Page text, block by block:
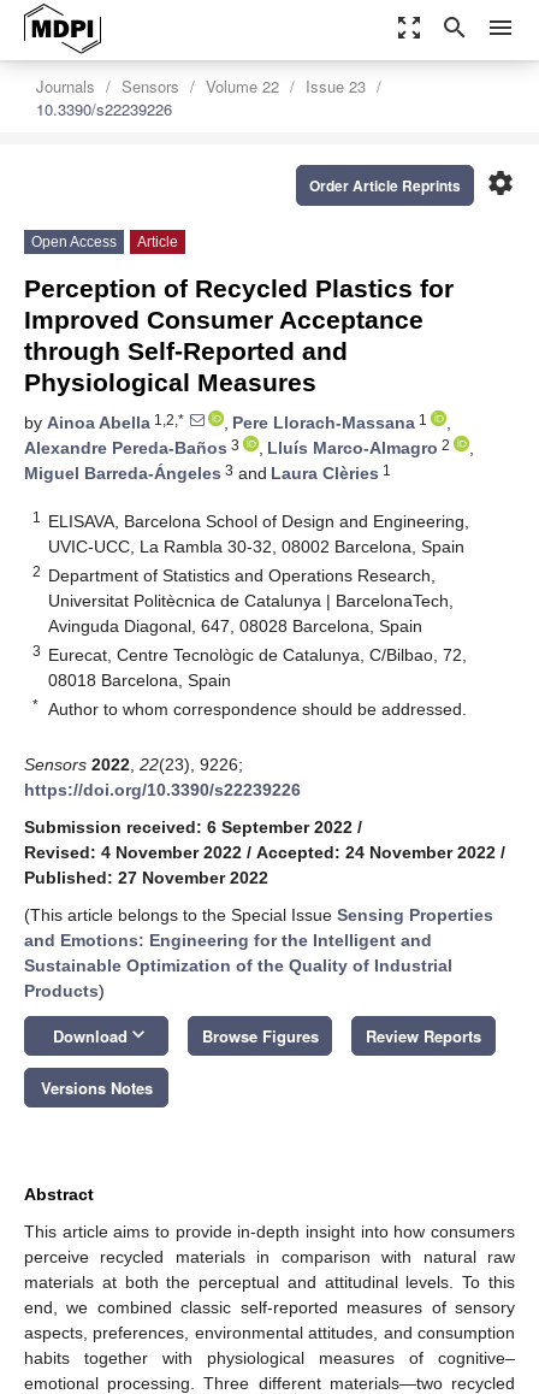
zoom_out_map search menu
Journals Sensors Volume 22
Issue 23
10.3390/s22239226
settings
Order Article Reprints
Open Access Article
Perception of Recycled Plastics for
Improved Consumer Acceptance
through Self-Reported and
Physiological Measures
by Ainoa Abella 1,2,* , Pere Llorach-Massana 1
,
Alexandre Pereda-Baños 3 , Lluís Marco-Almagro 2
,
Miguel Barreda-Ángeles 3 and Laura Clèries 1
1
ELISAVA, Barcelona School of Design and Engineering,
UVIC-UCC, La Rambla 30-32, 08002 Barcelona, Spain
2 Department of Statistics and Operations Research,
Universitat Politècnica de Catalunya | BarcelonaTech,
Avinguda Diagonal, 647, 08028 Barcelona, Spain
3 Eurecat, Centre Tecnològic de Catalunya, C/Bilbao, 72,
08018 Barcelona, Spain
* Author to whom correspondence should be addressed.
Sensors 2022 22(23), 9226;
https://doi.org/10.3390/s22239226
Submission received: 6 September 2022 /
Revised: 4 November 2022 / Accepted: 24 November 2022 /
Published: 27 November 2022
(This article belongs to the Special Issue Sensing Properties
and Emotions: Engineering for the Intelligent and
Sustainable Optimization of the Quality of Industrial
Products)
Download keyboard_arrow_down Browse Figures Review Reports
Versions Notes
Abstract
This article aims to provide in-depth insight into how consumers
perceive recycled materials in comparison with natural raw
materials at both the perceptual and attitudinal levels. To this
end, we combined classic self-reported measures of sensory
aspects, preferences, environmental attitudes, and consumption
habits together with physiological measures of cognitive–
emotional processing. Three different materials—two recycled